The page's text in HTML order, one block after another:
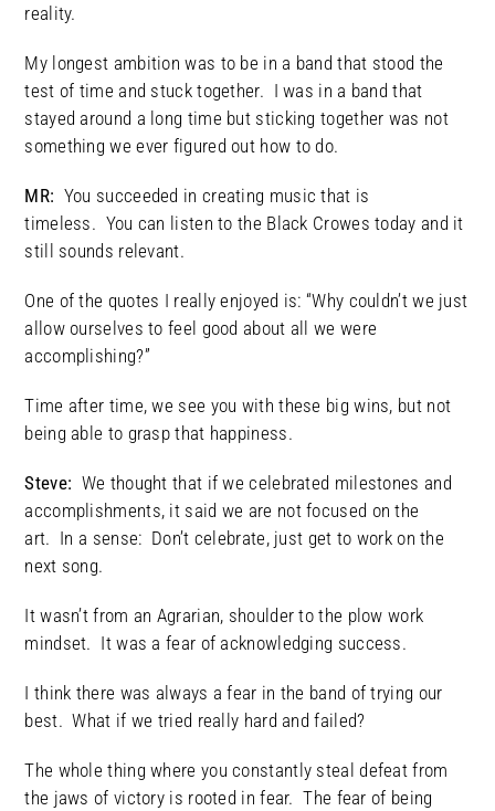
reality.
My longest ambition was to be in a band that stood the
test of time and stuck together. I was in a band that
stayed around a long time but sticking together was not
something we ever figured out how to do.
MR: You succeeded in creating music that is
timeless. You can listen to the Black Crowes today and it
still sounds relevant.
One of the quotes I really enjoyed is: “Why couldn’t we just
allow ourselves to feel good about all we were
accomplishing?”
Time after time, we see you with these big wins, but not
being able to grasp that happiness.
Steve: We thought that if we celebrated milestones and
accomplishments, it said we are not focused on the
art. In a sense: Don’t celebrate, just get to work on the
next song.
It wasn’t from an Agrarian, shoulder to the plow work
mindset. It was a fear of acknowledging success.
I think there was always a fear in the band of trying our
best. What if we tried really hard and failed?
The whole thing where you constantly steal defeat from
the jaws of victory is rooted in fear. The fear of being